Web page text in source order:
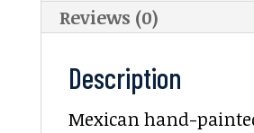
Reviews (0)
Description
Mexican hand-